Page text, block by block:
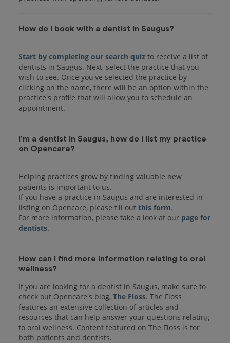
How do I book with a dentist in Saugus?
Start by completing our search quiz to receive a list of
dentists in Saugus. Next, select the practice that you
wish to see. Once you've selected the practice by
clicking on the name, there will be an option within the
practice's profile that will allow you to schedule an
I'm a dentist in Saugus, how do I list my practice
on Opencare?
Helping practices grow by finding valuable new
patients is important to us.
If you have a practice in Saugus and are interested in
listing on Opencare, please fill out this form.
For more information, please take a look at our page for
dentists
How can I find more information relating to oral
wellness?
If you are looking for a dentist in Saugus, make sure to
check out Opencare's blog, The Floss. The Floss
features an extensive collection of articles and
resources that can help answer your questions relating
to oral wellness. Content featured on The Floss is for
both patients and dentists.